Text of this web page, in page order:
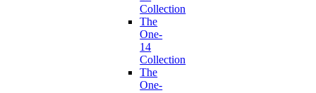
Collection
The
One-
14
Collection
The
One-